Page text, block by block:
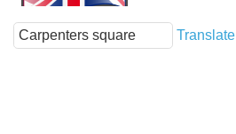
Translate